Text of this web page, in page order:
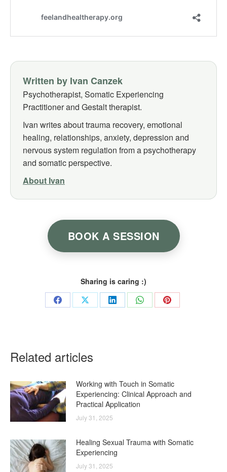
Written by Ivan Canzek
Psychotherapist, Somatic Experiencing
Practitioner and Gestalt therapist.
Ivan writes about trauma recovery, emotional
healing, relationships, anxiety, depression and
nervous system regulation from a psychotherapy
and somatic perspective.
About Ivan
BOOK A SESSION
Sharing is caring :)
Share Share Share Share Share
Related articles
Working with Touch in Somatic
Experiencing: Clinical Approach and
Practical Application
July 31, 2025
Healing Sexual Trauma with Somatic
Experiencing
July 31, 2025